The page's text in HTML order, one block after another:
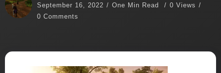
September 16, 2022 One Min Read
0 Views
0 Comments